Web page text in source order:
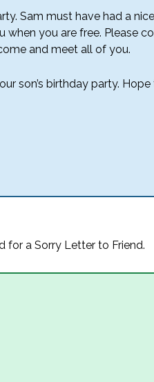
Sam must have had a
you are free. Please
and meet all of you.
son’s birthday party.
for a Sorry Letter to Friend.